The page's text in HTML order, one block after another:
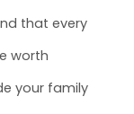
that every
worth
your family